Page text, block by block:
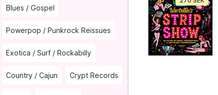
Blues / Gospel
Powerpop / Punkrock Reissues
Exotica / Surf / Rockabilly
Country / Cajun Crypt Records